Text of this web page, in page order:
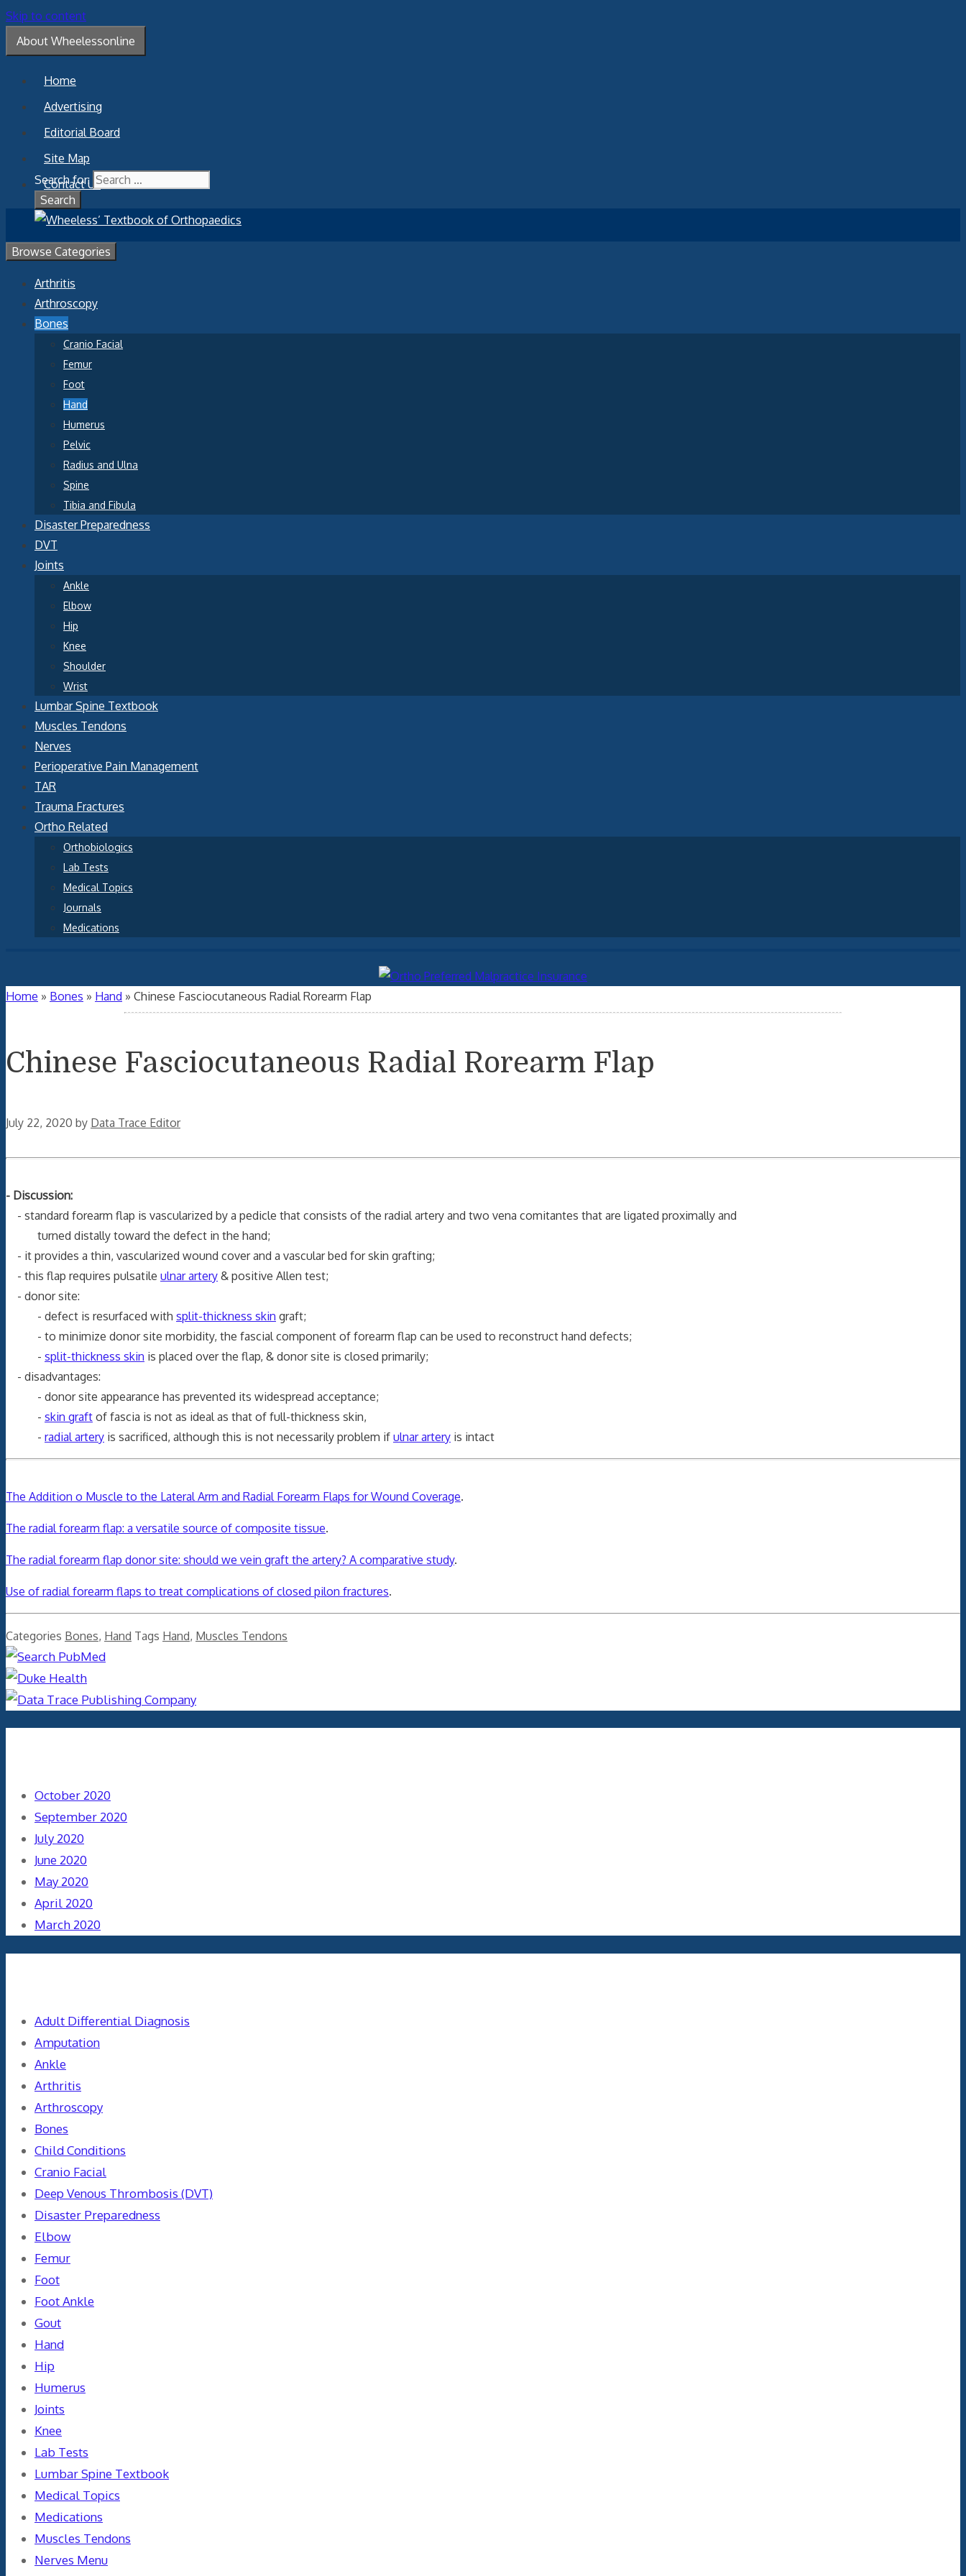
Skip to content
About Wheelessonline
Home
Advertising
Editorial Board
Site Map
Contact Us
Search for:
Browse Categories
Arthritis
Arthroscopy
Bones
Cranio Facial
Femur
Foot
Hand
Humerus
Pelvic
Radius and Ulna
Spine
Tibia and Fibula
Disaster Preparedness
DVT
Joints
Ankle
Elbow
Hip
Knee
Shoulder
Wrist
Lumbar Spine Textbook
Muscles Tendons
Nerves
Perioperative Pain Management
TAR
Trauma Fractures
Ortho Related
Orthobiologics
Lab Tests
Medical Topics
Journals
Medications
Home » Bones » Hand » Chinese Fasciocutaneous Radial Rorearm Flap
Chinese Fasciocutaneous Radial Rorearm Flap
July 22, 2020 by Data Trace Editor
- Discussion:
- standard forearm flap is vascularized by a pedicle that consists of the radial artery and two vena comitantes that are ligated proximally and
turned distally toward the defect in the hand;
- it provides a thin, vascularized wound cover and a vascular bed for skin grafting;
- this flap requires pulsatile ulnar artery & positive Allen test;
- donor site:
- defect is resurfaced with split-thickness skin graft;
- to minimize donor site morbidity, the fascial component of forearm flap can be used to reconstruct hand defects;
- split-thickness skin is placed over the flap, & donor site is closed primarily;
- disadvantages:
- donor site appearance has prevented its widespread acceptance;
- skin graft of fascia is not as ideal as that of full-thickness skin,
- radial artery is sacrificed, although this is not necessarily problem if ulnar artery is intact
The Addition o Muscle to the Lateral Arm and Radial Forearm Flaps for Wound Coverage.
The radial forearm flap: a versatile source of composite tissue.
The radial forearm flap donor site: should we vein graft the artery? A comparative study.
Use of radial forearm flaps to treat complications of closed pilon fractures.
Categories Bones, Hand Tags Hand, Muscles Tendons
October 2020
September 2020
July 2020
June 2020
May 2020
April 2020
March 2020
Adult Differential Diagnosis
Amputation
Ankle
Arthritis
Arthroscopy
Bones
Child Conditions
Cranio Facial
Deep Venous Thrombosis (DVT)
Disaster Preparedness
Elbow
Femur
Foot
Foot Ankle
Gout
Hand
Hip
Humerus
Joints
Knee
Lab Tests
Lumbar Spine Textbook
Medical Topics
Medications
Muscles Tendons
Nerves Menu